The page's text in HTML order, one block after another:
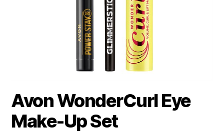
Avon WonderCurl Eye
Make-Up Set